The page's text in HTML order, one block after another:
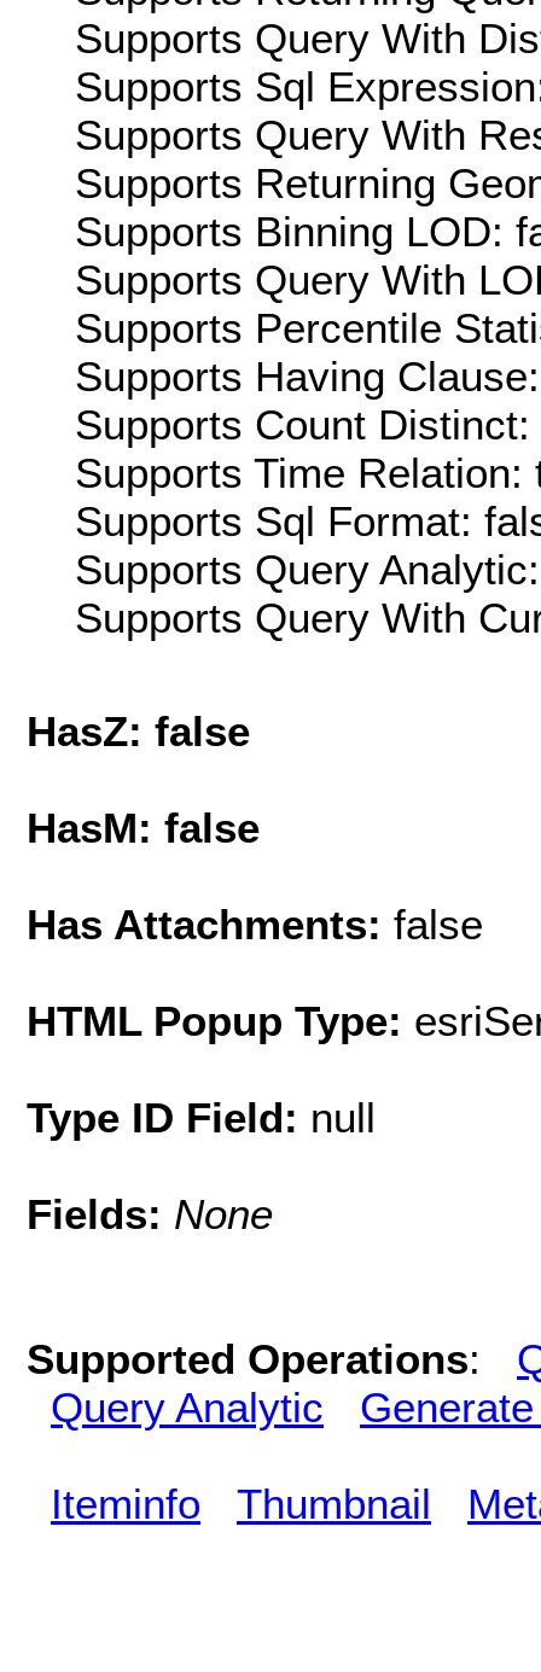
Supports Query With
Supports Sql
Supports Query With
Supports Returning
Supports Binning LOD:
Supports Query With
Supports Percentile
Supports Having
Supports Count
Supports Time Relation:
Supports Sql Format:
Supports Query
Supports Query With
HasZ: false
HasM: false
Has Attachments: false
HTML Popup Type:
Type ID Field: null
Fields: None
Supported Operations:
Query Analytic
Iteminfo Thumbnail